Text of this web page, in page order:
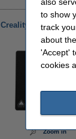
Creality 3D
Zoom in
to show
track
about
'Accept'
cookies